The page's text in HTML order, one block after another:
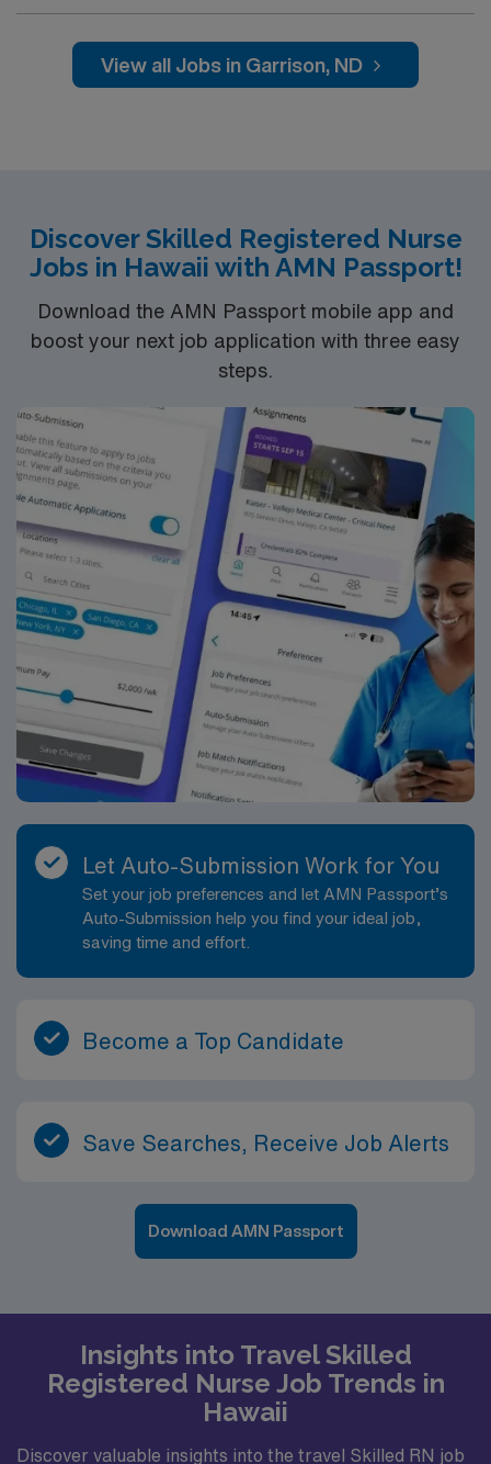
environment based on optimal patient care.
View all Jobs in Garrison, ND
Discover Skilled Registered Nurse
Jobs in Hawaii with AMN Passport!
Download the AMN Passport mobile app and
boost your next job application with three easy
steps.
Let Auto-Submission Work for You
Set your job preferences and let AMN Passport’s
Auto-Submission help you find your ideal job,
saving time and effort.
Become a Top Candidate
Save Searches, Receive Job Alerts
Download AMN Passport
Insights into Travel Skilled
Registered Nurse Job Trends in
Hawaii
Discover valuable insights into the travel Skilled RN job